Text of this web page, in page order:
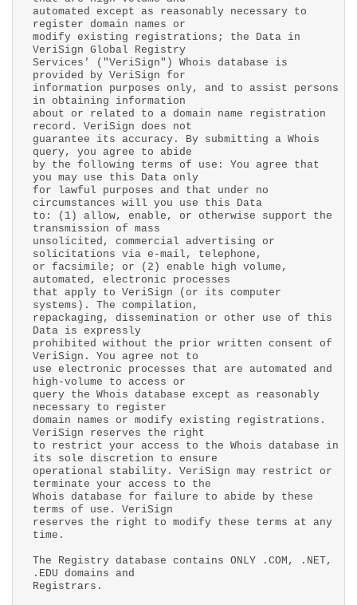
automated except as reasonably necessary to
register domain names or
modify existing registrations; the Data in
VeriSign Global Registry
Services' ("VeriSign") Whois database is
provided by VeriSign for
information purposes only, and to assist persons
in obtaining information
about or related to a domain name registration
record. VeriSign does not
guarantee its accuracy. By submitting a Whois
query, you agree to abide
by the following terms of use: You agree that
you may use this Data only
for lawful purposes and that under no
circumstances will you use this Data
to: (1) allow, enable, or otherwise support the
transmission of mass
unsolicited, commercial advertising or
solicitations via e-mail, telephone,
or facsimile; or (2) enable high volume,
automated, electronic processes
that apply to VeriSign (or its computer
systems). The compilation,
repackaging, dissemination or other use of this
Data is expressly
prohibited without the prior written consent of
VeriSign. You agree not to
use electronic processes that are automated and
high-volume to access or
query the Whois database except as reasonably
necessary to register
domain names or modify existing registrations.
VeriSign reserves the right
to restrict your access to the Whois database in
its sole discretion to ensure
operational stability. VeriSign may restrict or
terminate your access to the
Whois database for failure to abide by these
terms of use. VeriSign
reserves the right to modify these terms at any
time.
The Registry database contains ONLY .COM, .NET,
.EDU domains and
Registrars.